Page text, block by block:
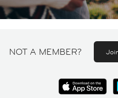
NOT A MEMBER?